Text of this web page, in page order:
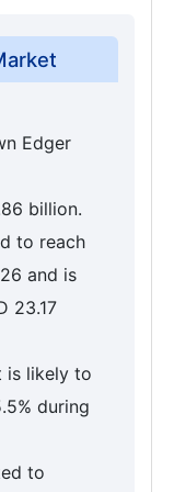
Edger
billion.
to reach
and is
23.17
is likely to
during
to